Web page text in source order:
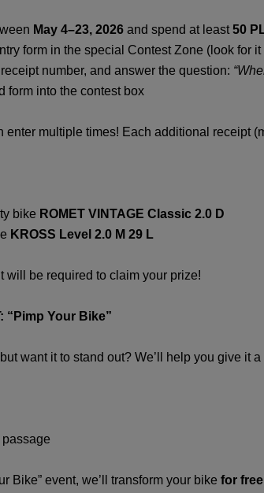
May 4–23, 2026 and spend at least50
form in the special Contest Zone (look for
number, and answer the question:
form into the contest box
enter multiple times! Each additional receipt
bike ROMET VINTAGE Classic 2.0 D
KROSS Level 2.0 M 29 L
will be required to claim your prize!
“Pimp Your Bike”
want it to stand out? We’ll help you give it
passage
Bike” event, we’ll transform your bike for free